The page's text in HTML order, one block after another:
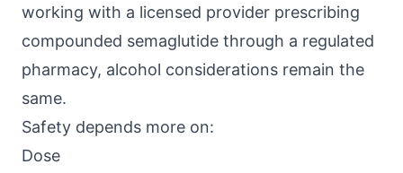
working with a licensed provider prescribing
compounded semaglutide through a regulated
pharmacy, alcohol considerations remain the
same.
Safety depends more on:
Dose